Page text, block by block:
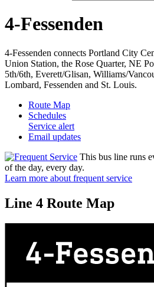
4-Fessenden
4-Fessenden connects Portland City
Union Station, the Rose Quarter, NE
5th/6th, Everett/Glisan, Williams/
Lombard, Fessenden and St. Louis.
Route Map
Schedules
Service alert
Email updates
This bus line runs
of the day, every day.
Learn more about frequent service
Line 4 Route Map